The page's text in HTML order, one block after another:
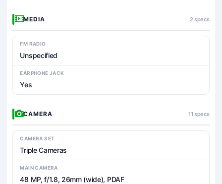
MEDIA 2 specs
FM RADIO
Unspecified
EARPHONE JACK
Yes
CAMERA 11 specs
CAMERA SET
Triple Cameras
MAIN CAMERA
48 MP, f/1.8, 26mm (wide), PDAF